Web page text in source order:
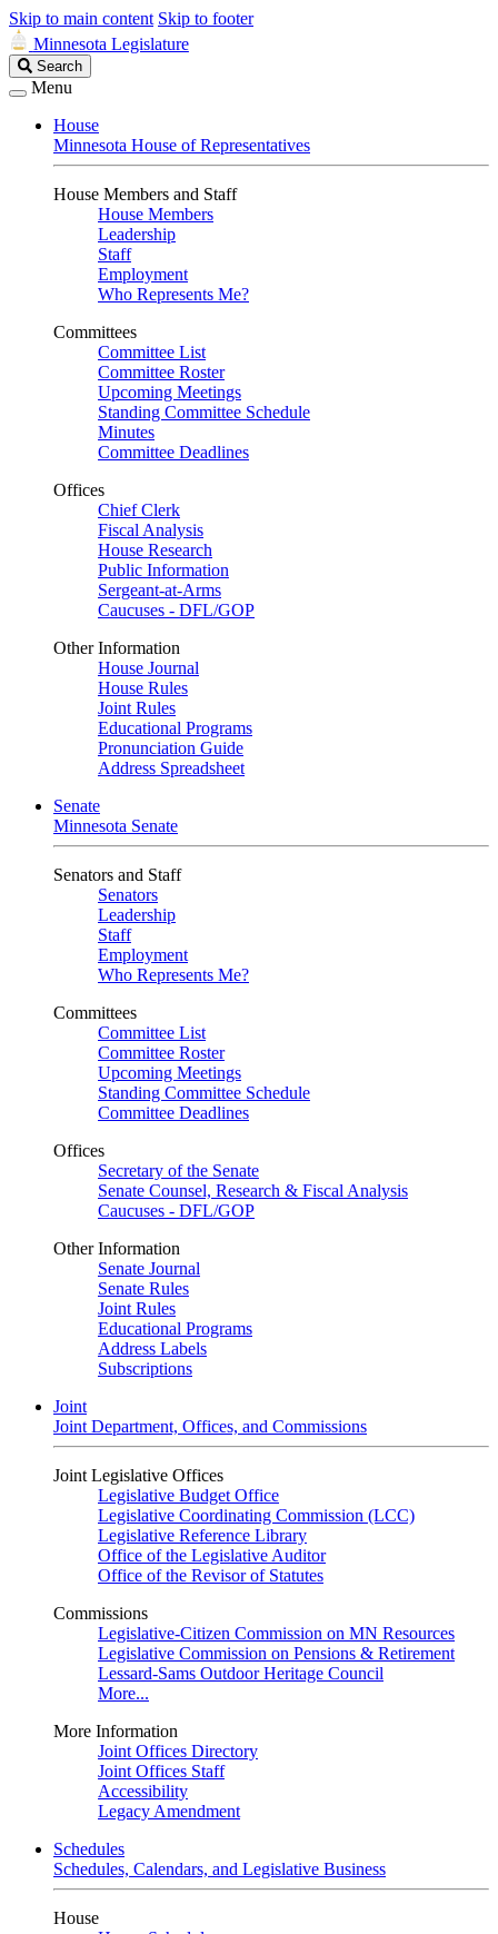
Skip to main content Skip to footer
Minnesota Legislature
Search
Legislature
Search
Menu
House
Minnesota House of Representatives
House Members and Staff
House Members
Leadership
Staff
Employment
Who Represents Me?
Committees
Committee List
Committee Roster
Upcoming Meetings
Standing Committee Schedule
Minutes
Committee Deadlines
Offices
Chief Clerk
Fiscal Analysis
House Research
Public Information
Sergeant-at-Arms
Caucuses - DFL/GOP
Other Information
House Journal
House Rules
Joint Rules
Educational Programs
Pronunciation Guide
Address Spreadsheet
Senate
Minnesota Senate
Senators and Staff
Senators
Leadership
Staff
Employment
Who Represents Me?
Committees
Committee List
Committee Roster
Upcoming Meetings
Standing Committee Schedule
Committee Deadlines
Offices
Secretary of the Senate
Senate Counsel, Research & Fiscal Analysis
Caucuses - DFL/GOP
Other Information
Senate Journal
Senate Rules
Joint Rules
Educational Programs
Address Labels
Subscriptions
Joint
Joint Department, Offices, and Commissions
Joint Legislative Offices
Legislative Budget Office
Legislative Coordinating Commission (LCC)
Legislative Reference Library
Office of the Legislative Auditor
Office of the Revisor of Statutes
Commissions
Legislative-Citizen Commission on MN Resources
Legislative Commission on Pensions & Retirement
Lessard-Sams Outdoor Heritage Council
More...
More Information
Joint Offices Directory
Joint Offices Staff
Accessibility
Legacy Amendment
Schedules
Schedules, Calendars, and Legislative Business
House